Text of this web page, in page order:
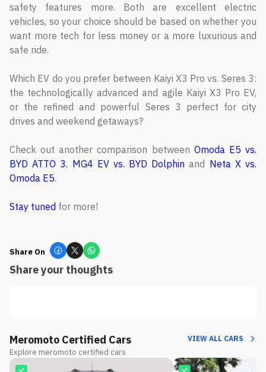
safety features more. Both are excellent electric
vehicles, so your choice should be based on whether you
want more tech for less money or a more luxurious and
safe ride.
Which EV do you prefer between Kaiyi X3 Pro vs. Seres 3:
the technologically advanced and agile Kaiyi X3 Pro EV,
or the refined and powerful Seres 3 perfect for city
drives and weekend getaways?
Check out another comparison between Omoda E5 vs.
BYD ATTO 3, MG4 EV vs. BYD Dolphin and Neta X vs.
Omoda E5.
Stay tuned for more!
Share On
Share your thoughts
Meromoto Certified Cars
Explore meromoto certified cars
VIEW ALL CARS